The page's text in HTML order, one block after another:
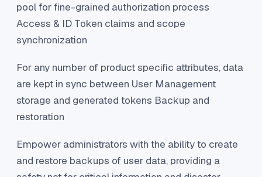
pool for fine-grained authorization process
Access & ID Token claims and scope
synchronization
For any number of product specific attributes, data
are kept in sync between User Management
storage and generated tokens Backup and
restoration
Empower administrators with the ability to create
and restore backups of user data, providing a